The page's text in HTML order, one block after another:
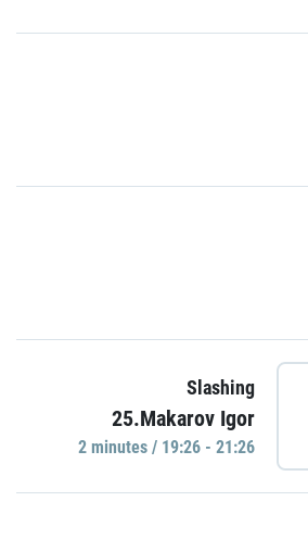
Slashing
25.Makarov Igor
2 minutes / 19:26 - 21:26